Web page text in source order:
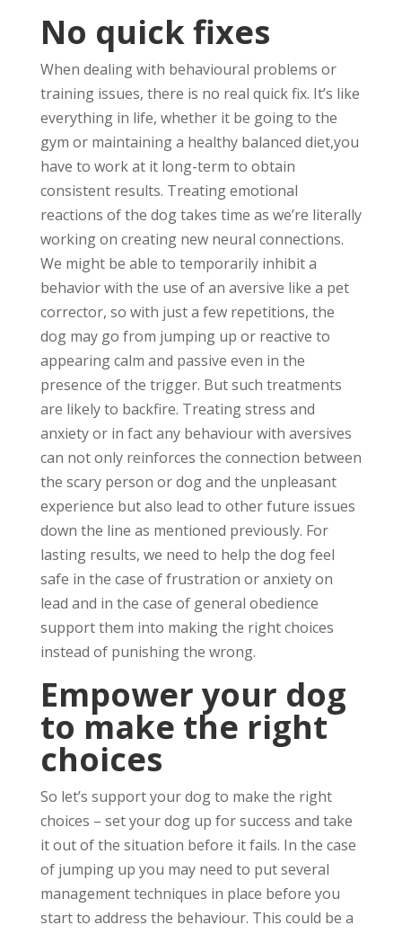
No quick fixes
When dealing with behavioural problems or
training issues, there is no real quick fix. It’s like
everything in life, whether it be going to the
gym or maintaining a healthy balanced diet,you
have to work at it long-term to obtain
consistent results. Treating emotional
reactions of the dog takes time as we’re literally
working on creating new neural connections.
We might be able to temporarily inhibit a
behavior with the use of an aversive like a pet
corrector, so with just a few repetitions, the
dog may go from jumping up or reactive to
appearing calm and passive even in the
presence of the trigger. But such treatments
are likely to backfire. Treating stress and
anxiety or in fact any behaviour with aversives
can not only reinforces the connection between
the scary person or dog and the unpleasant
experience but also lead to other future issues
down the line as mentioned previously. For
lasting results, we need to help the dog feel
safe in the case of frustration or anxiety on
lead and in the case of general obedience
support them into making the right choices
instead of punishing the wrong.
Empower your dog
to make the right
choices
So let’s support your dog to make the right
choices – set your dog up for success and take
it out of the situation before it fails. In the case
of jumping up you may need to put several
management techniques in place before you
start to address the behaviour. This could be a